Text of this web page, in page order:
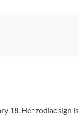
18. Her zodiac sign is